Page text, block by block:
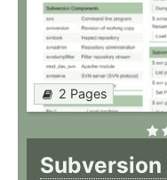
2 Pages
Subversion